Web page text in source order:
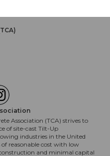
Association (TCA) strives to
of site-cast Tilt-Up
industries in the United
reasonable cost with low
and minimal capital